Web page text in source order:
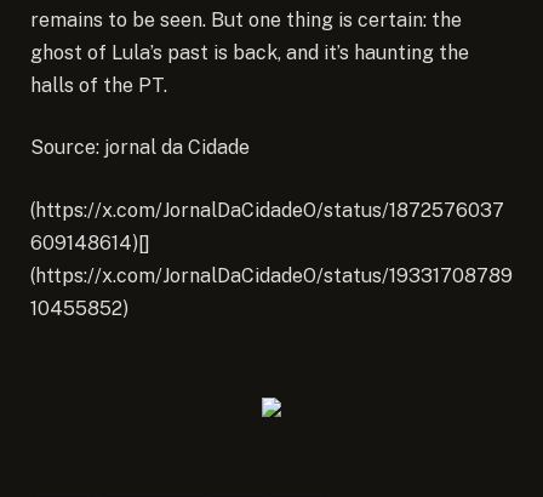
remains to be seen. But one thing is certain: the
ghost of Lula’s past is back, and it’s haunting the
halls of the PT.
Source: jornal da Cidade
(https://x.com/JornalDaCidadeO/status/1872576037
609148614)[]
(https://x.com/JornalDaCidadeO/status/19331708789
10455852)